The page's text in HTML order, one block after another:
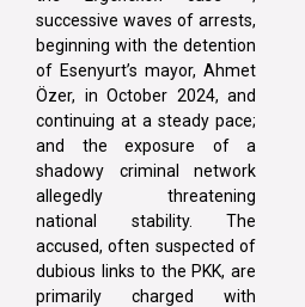
successive waves of arrests,
beginning with the detention
of Esenyurt’s mayor, Ahmet
Özer, in October 2024, and
continuing at a steady pace;
and the exposure of a
shadowy criminal network
allegedly threatening
national stability. The
accused, often suspected of
dubious links to the PKK, are
primarily charged with